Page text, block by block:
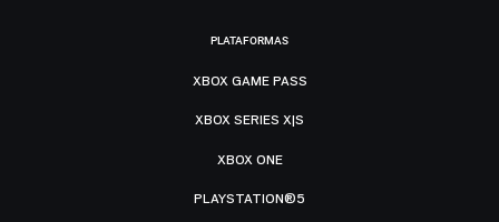
PLATAFORMAS
XBOX GAME PASS
XBOX SERIES X|S
XBOX ONE
PLAYSTATION®5